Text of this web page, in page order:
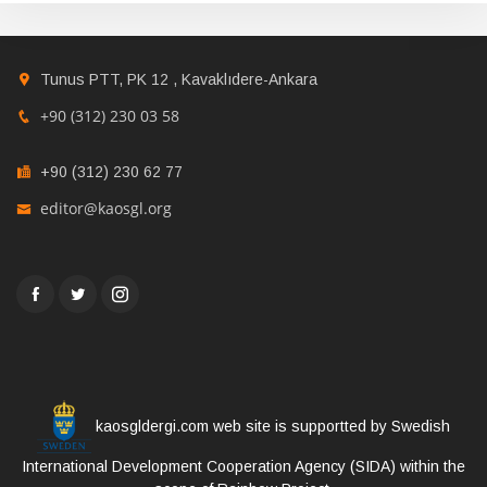
Tunus PTT, PK 12 , Kavaklıdere-Ankara
+90 (312) 230 03 58
+90 (312) 230 62 77
editor@kaosgl.org
kaosgldergi.com web site is supportted by Swedish
International Development Cooperation Agency (SIDA) within the